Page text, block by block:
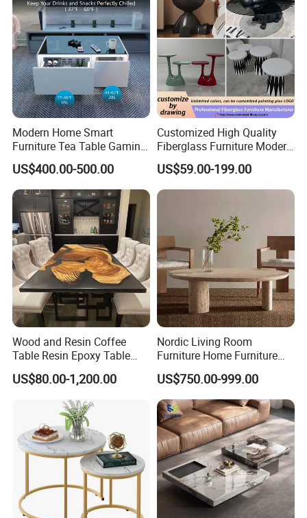
Modern Home Smart
Furniture Tea Table Gaming
Center Table
US$400.00-500.00
Customized High Quality
Fiberglass Furniture Modern
Living Room Side Table
Hotel Coffee Table
US$59.00-199.00
Wood and Resin Coffee
Table Resin Epoxy Table
Top Dining Room Table
US$80.00-1,200.00
Nordic Living Room
Furniture Home Furniture
Beige Vintage Travertine
Oval Coffee Table
US$750.00-999.00